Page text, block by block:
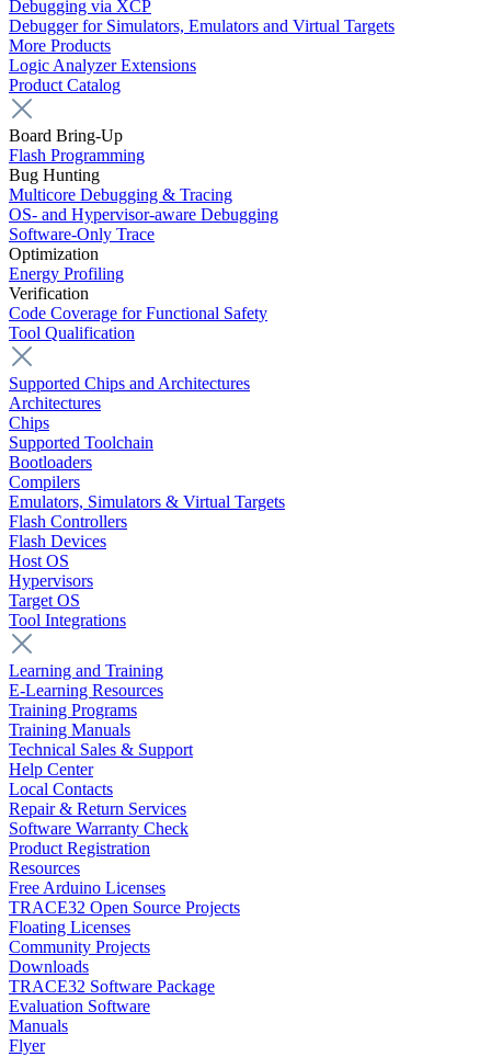
Debugging via XCP
Debugger for Simulators, Emulators and Virtual Targets
More Products
Logic Analyzer Extensions
Product Catalog
Board Bring-Up
Flash Programming
Bug Hunting
Multicore Debugging & Tracing
OS- and Hypervisor-aware Debugging
Software-Only Trace
Optimization
Energy Profiling
Verification
Code Coverage for Functional Safety
Tool Qualification
Supported Chips and Architectures
Architectures
Chips
Supported Toolchain
Bootloaders
Compilers
Emulators, Simulators & Virtual Targets
Flash Controllers
Flash Devices
Host OS
Hypervisors
Target OS
Tool Integrations
Learning and Training
E-Learning Resources
Training Programs
Training Manuals
Technical Sales & Support
Help Center
Local Contacts
Repair & Return Services
Software Warranty Check
Product Registration
Resources
Free Arduino Licenses
TRACE32 Open Source Projects
Floating Licenses
Community Projects
Downloads
TRACE32 Software Package
Evaluation Software
Manuals
Flyer